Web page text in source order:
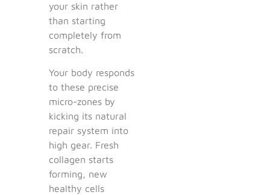
your skin rather
than starting
completely from
scratch.
Your body responds
to these precise
micro-zones by
kicking its natural
repair system into
high gear. Fresh
collagen starts
forming, new
healthy cells